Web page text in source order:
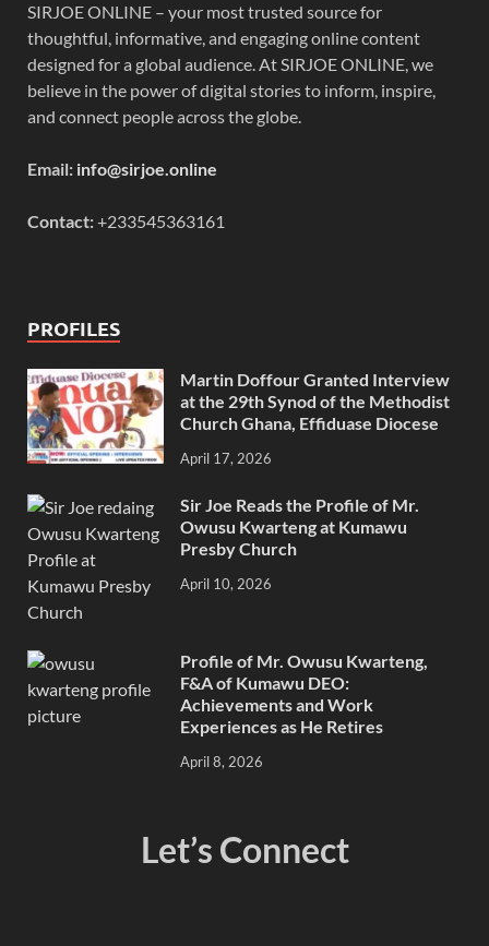
SIRJOE ONLINE – your most trusted source for
thoughtful, informative, and engaging online content
designed for a global audience. At SIRJOE ONLINE, we
believe in the power of digital stories to inform, inspire,
and connect people across the globe.
Email: info@sirjoe.online
Contact:+233545363161
PROFILES
Martin Doffour Granted Interview
at the 29th Synod of the Methodist
Church Ghana, Effiduase Diocese
April 17, 2026
Sir Joe Reads the Profile of Mr.
Owusu Kwarteng at Kumawu
Presby Church
April 10, 2026
Profile of Mr. Owusu Kwarteng,
F&A of Kumawu DEO:
Achievements and Work
Experiences as He Retires
April 8, 2026
Let’s Connect